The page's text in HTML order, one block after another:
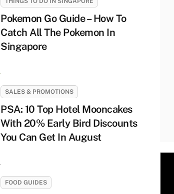
Pokemon Go Guide – How To
Catch All The Pokemon In
Singapore
SALES & PROMOTIONS
PSA: 10 Top Hotel Mooncakes
With 20% Early Bird Discounts
You Can Get In August
FOOD GUIDES